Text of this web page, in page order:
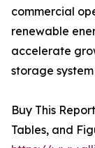
commercial
renewable
accelerate
storage
Buy This
Tables, and